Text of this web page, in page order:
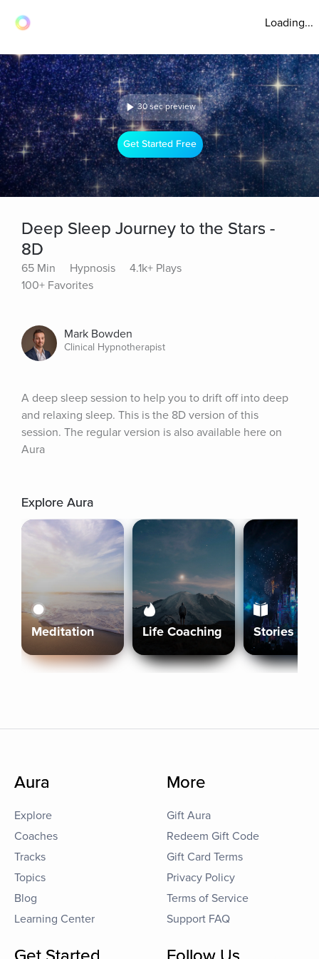
Loading...
30 sec preview
Get Started Free
Deep Sleep Journey to the Stars -
8D
65 Min Hypnosis
4.1k+ Plays
100+ Favorites
Mark Bowden
Clinical Hypnotherapist
A deep sleep session to help you to drift off into deep
and relaxing sleep. This is the 8D version of this
session. The regular version is also available here on
Aura
Explore Aura
Meditation Life Coaching Stories
Aura
Explore
Coaches
Tracks
Topics
Blog
Learning Center
More
Gift Aura
Redeem Gift Code
Gift Card Terms
Privacy Policy
Terms of Service
Support FAQ